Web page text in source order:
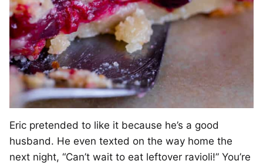
Eric pretended to like it because he’s a good
husband. He even texted on the way home the
next night, “Can’t wait to eat leftover ravioli!” You’re